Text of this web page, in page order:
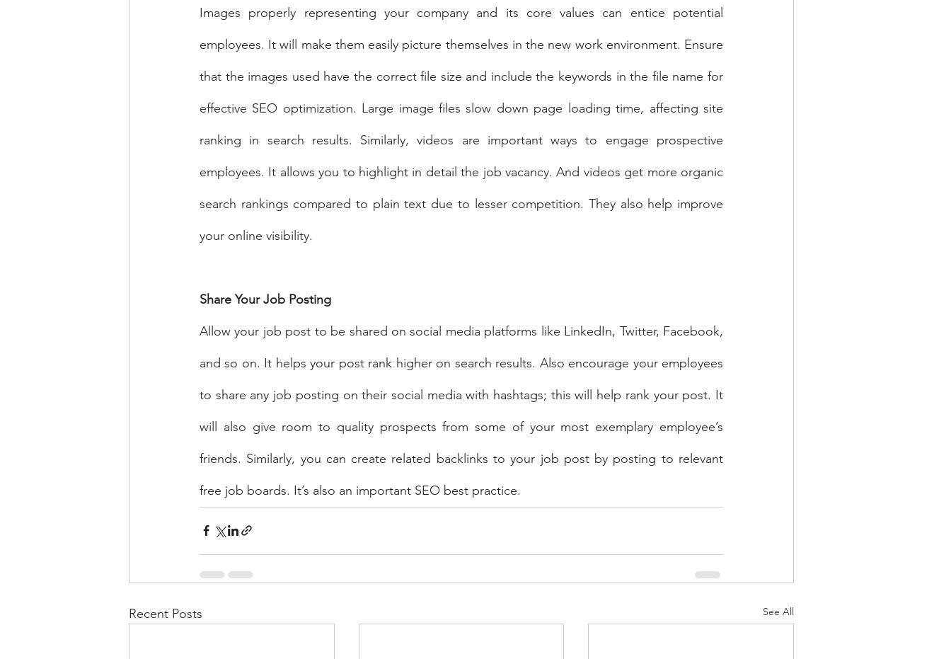
Images properly representing your company and its core values can entice potential
employees. It will make them easily picture themselves in the new work environment. Ensure
that the images used have the correct file size and include the keywords in the file name for
effective SEO optimization. Large image files slow down page loading time, affecting site
ranking in search results. Similarly, videos are important ways to engage prospective
employees. It allows you to highlight in detail the job vacancy. And videos get more organic
search rankings compared to plain text due to lesser competition. They also help improve
your online visibility.
Share Your Job Posting
Allow your job post to be shared on social media platforms like LinkedIn, Twitter, Facebook,
and so on. It helps your post rank higher on search results. Also encourage your employees
to share any job posting on their social media with hashtags; this will help rank your post. It
will also give room to quality prospects from some of your most exemplary employee’s
friends. Similarly, you can create related backlinks to your job post by posting to relevant
free job boards. It’s also an important SEO best practice.
Recent Posts See All